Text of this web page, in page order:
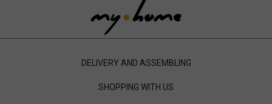
DELIVERY AND ASSEMBLING
SHOPPING WITH US